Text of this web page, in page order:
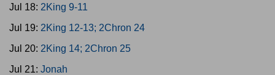
Jul 18: 2King 9-11
Jul 19: 2King 12-13; 2Chron 24
Jul 20: 2King 14; 2Chron 25
Jul 21: Jonah